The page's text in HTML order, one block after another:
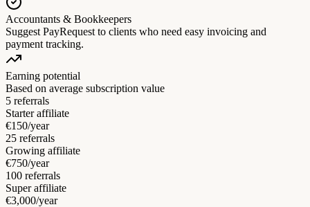
Accountants & Bookkeepers
Suggest PayRequest to clients who need easy invoicing and
payment tracking.
Earning potential
Based on average subscription value
5 referrals
Starter affiliate
€150/year
25 referrals
Growing affiliate
€750/year
100 referrals
Super affiliate
€3,000/year